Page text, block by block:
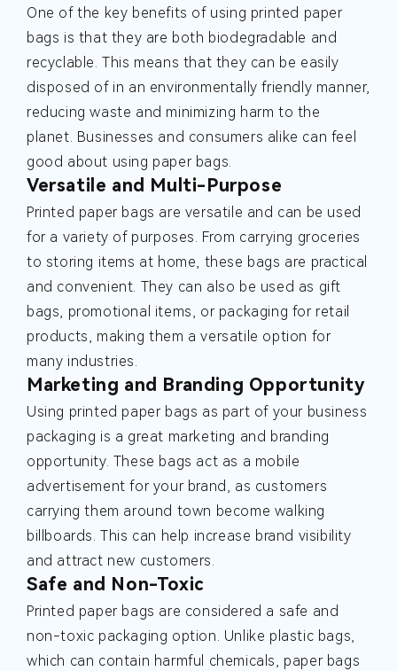
One of the key benefits of using printed paper
bags is that they are both biodegradable and
recyclable. This means that they can be easily
disposed of in an environmentally friendly manner,
reducing waste and minimizing harm to the
planet. Businesses and consumers alike can feel
good about using paper bags.
Versatile and Multi-Purpose
Printed paper bags are versatile and can be used
for a variety of purposes. From carrying groceries
to storing items at home, these bags are practical
and convenient. They can also be used as gift
bags, promotional items, or packaging for retail
products, making them a versatile option for
many industries.
Marketing and Branding Opportunity
Using printed paper bags as part of your business
packaging is a great marketing and branding
opportunity. These bags act as a mobile
advertisement for your brand, as customers
carrying them around town become walking
billboards. This can help increase brand visibility
and attract new customers.
Safe and Non-Toxic
Printed paper bags are considered a safe and
non-toxic packaging option. Unlike plastic bags,
which can contain harmful chemicals, paper bags